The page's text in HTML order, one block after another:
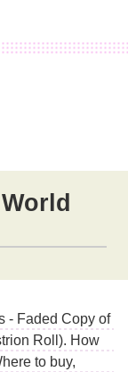
- Faded Copy of
Roll). How
to buy,